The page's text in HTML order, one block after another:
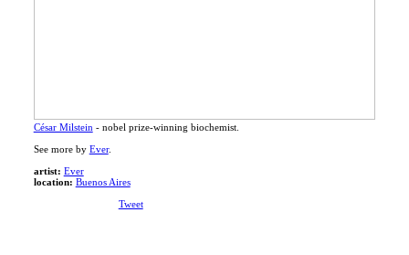
César Milstein- nobel prize-winning biochemist.
See more by Ever.
artist: Ever
location: Buenos Aires
Tweet